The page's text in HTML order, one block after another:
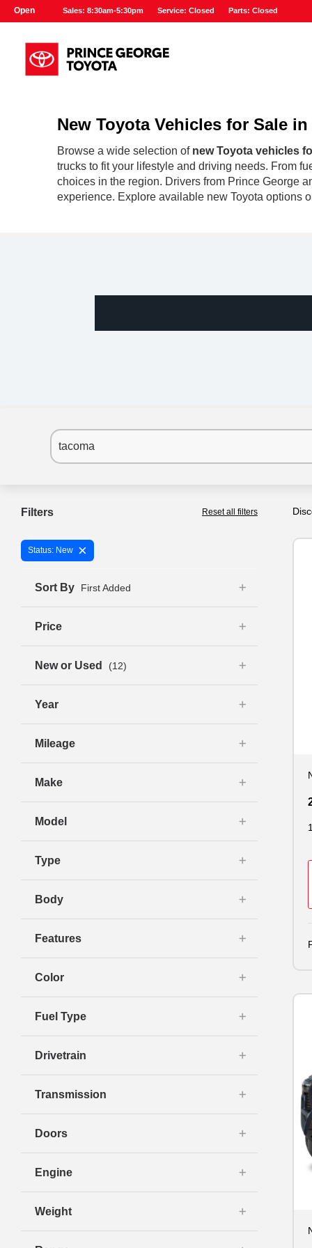
Open Sales: 8:30am-5:30pm Service: Closed Parts: Closed
New Toyota Vehicles for Sale
Browse a wide selection of new Toyota vehicles
trucks to fit your lifestyle and driving needs. From
choices in the region. Drivers from Prince George
experience. Explore available new Toyota options
Filters Reset all filters
Status: New ×
Sort By First Added
Price
New or Used (12)
Year
Mileage
Make
Model
Type
Body
Features
Color
Fuel Type
Drivetrain
Transmission
Doors
Engine
Weight